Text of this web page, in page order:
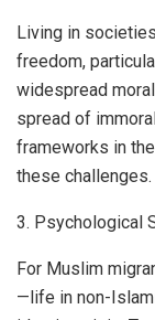
Living in
freedom,
widespread
spread of
frameworks in
these challenges.
3. Psychological
For Muslim
—life in non-